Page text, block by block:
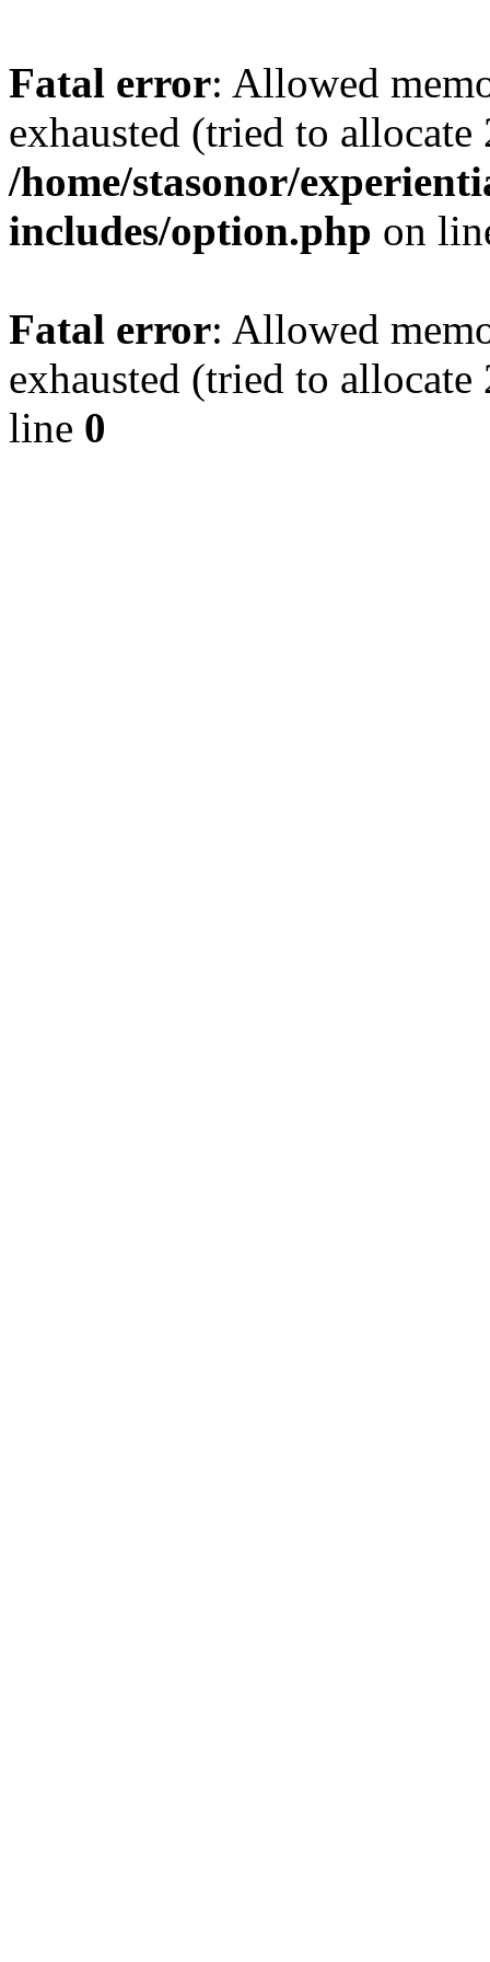
Fatal error: Allowed
exhausted (tried to
/home/stasonor/
includes/option.php on
Fatal error: Allowed
exhausted (tried to
line 0